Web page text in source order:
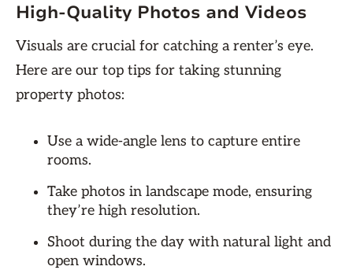
High-Quality Photos and Videos
Visuals are crucial for catching a renter’s eye.
Here are our top tips for taking stunning
property photos:
Use a wide-angle lens to capture entire
rooms.
Take photos in landscape mode, ensuring
they’re high resolution.
Shoot during the day with natural light and
open windows.